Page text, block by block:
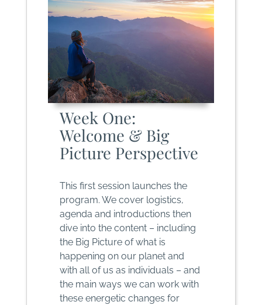
Week One:
Welcome & Big
Picture Perspective
This first session launches the
program. We cover logistics,
agenda and introductions then
dive into the content – including
the Big Picture of what is
happening on our planet and
with all of us as individuals – and
the main ways we can work with
these energetic changes for